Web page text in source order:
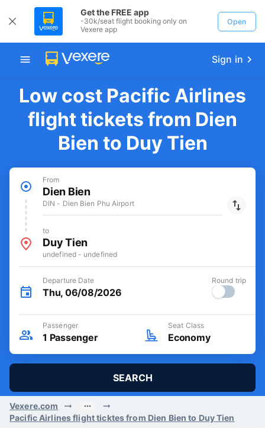
Get the FREE app
-30k/seat flight booking only on
Vexere app
Open
Sign in
Low cost Pacific Airlines
flight tickets from Dien
Bien to Duy Tien
From
Dien Bien
DIN - Dien Bien Phu Airport
to
Duy Tien
undefined - undefined
Departure Date
Thu, 06/08/2026
Round trip
Passenger
1 Passenger
Seat Class
Economy
SEARCH
Vexere.com
Pacific Airlines flight ticktes from Dien Bien to Duy Tien